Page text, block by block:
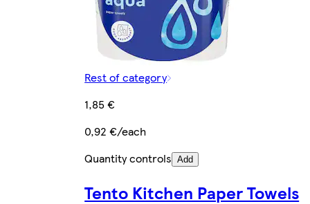
Rest of category
1,85 €
0,92 €/each
Quantity controls Add
Tento Kitchen Paper Towels